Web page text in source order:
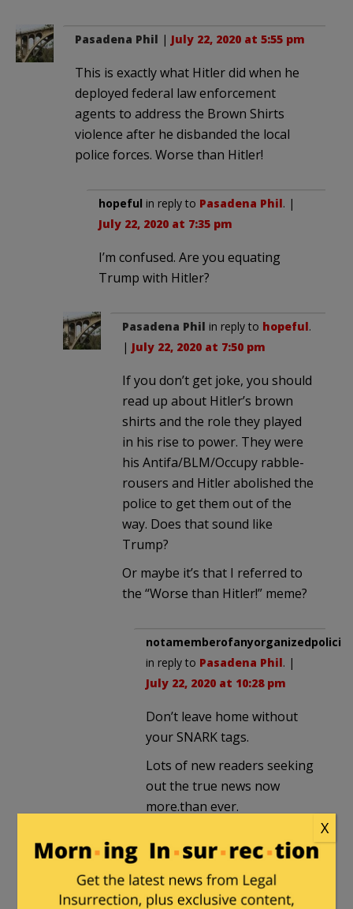
Pasadena Phil | July 22, 2020 at 5:55 pm
This is exactly what Hitler did when he
deployed federal law enforcement
agents to address the Brown Shirts
violence after he disbanded the local
police forces. Worse than Hitler!
hopeful in reply to Pasadena Phil. |
July 22, 2020 at 7:35 pm
I’m confused. Are you equating
Trump with Hitler?
Pasadena Phil in reply to hopeful.
| July 22, 2020 at 7:50 pm
If you don’t get joke, you should
read up about Hitler’s brown
shirts and the role they played
in his rise to power. They were
his Antifa/BLM/Occupy rabble-
rousers and Hitler abolished the
police to get them out of the
way. Does that sound like
Trump?
Or maybe it’s that I referred to
the “Worse than Hitler!” meme?
in reply to Pasadena Phil. |
July 22, 2020 at 10:28 pm
Don’t leave home without
your SNARK tags.
Lots of new readers seeking
out the true news now
more.than ever.
rduke007| July 22, 2020 at 5:56 pm
Napalm cures TDS
X